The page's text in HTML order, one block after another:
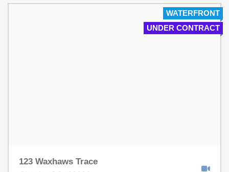
WATERFRONT
UNDER CONTRACT
123 Waxhaws Trace